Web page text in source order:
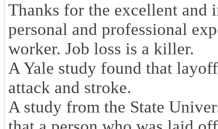
Thanks for the excellent and
personal and professional
worker. Job loss is a killer.
A Yale study found that
attack and stroke.
A study from the State